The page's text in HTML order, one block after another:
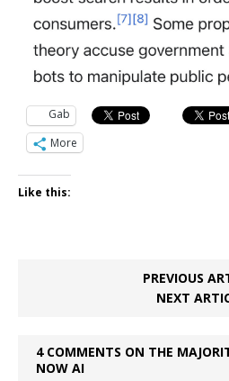
Gab
More
Like this:
PREVIOUS
NEXT
4 COMMENTS ON THE
NOW AI